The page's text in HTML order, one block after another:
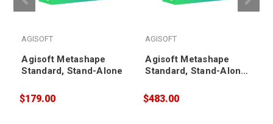
AGISOFT
Agisoft Metashape
Standard, Stand-Alone
$179.00
AGISOFT
Agisoft Metashape
Standard, Stand-Alone
$483.00